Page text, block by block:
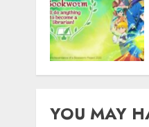
YOU MAY